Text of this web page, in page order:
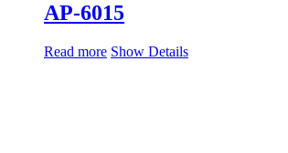
AP-6015
Read more Show Details